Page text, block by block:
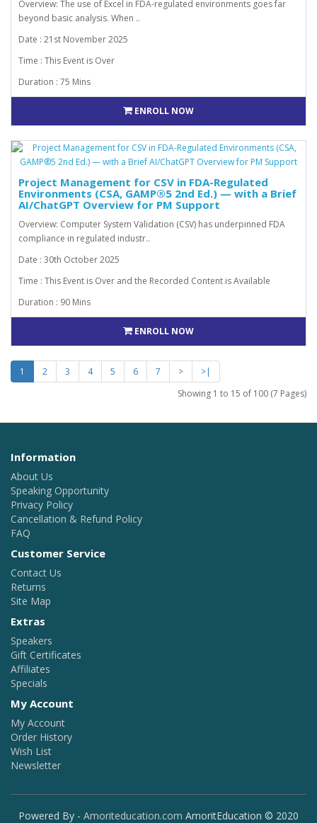
Overview: The use of Excel in FDA-regulated environments goes far
beyond basic analysis. When ..
Date : 21st November 2025
Time : This Event is Over
Duration : 75 Mins
ENROLL NOW
Project Management for CSV in FDA-Regulated
Environments (CSA, GAMP®5 2nd Ed.) — with a Brief
AI/ChatGPT Overview for PM Support
Overview: Computer System Validation (CSV) has underpinned FDA
compliance in regulated industr..
Date : 30th October 2025
Time : This Event is Over and the Recorded Content is Available
Duration : 90 Mins
ENROLL NOW
1 2 3 4 5 6 7 >
>|
Showing 1 to 15 of 100 (7 Pages)
Information
About Us
Speaking Opportunity
Privacy Policy
Cancellation & Refund Policy
FAQ
Customer Service
Contact Us
Returns
Site Map
Extras
Speakers
Gift Certificates
Affiliates
Specials
My Account
My Account
Order History
Wish List
Newsletter
Powered By - Amoriteducation.com AmoritEducation © 2020